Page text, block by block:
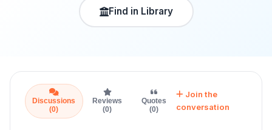
Find in Library
Discussions
(0)
Reviews
(0)
Quotes
(0)
Join the
conversation